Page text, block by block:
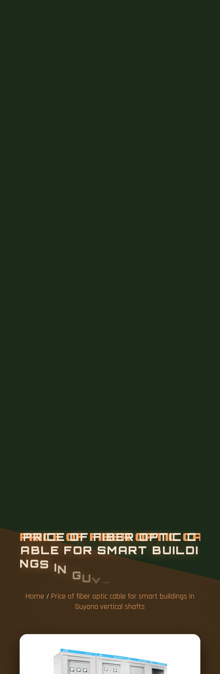
PRICE OF FIBER OPTIC C
ABLE FOR SMART BUILDI
NGS IN A VER
L SH
Home / Price of fiber optic cable for smart buildings in
Guyana vertical shafts